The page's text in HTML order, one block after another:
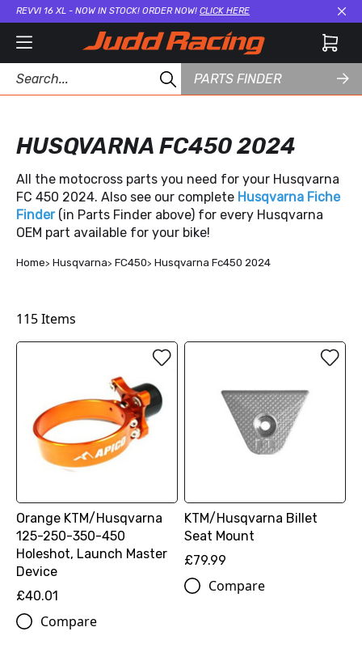
REVVI 16 XL - NOW IN STOCK! ORDER NOW! CLICK HERE
PARTS FINDER
HUSQVARNA FC450 2024
All the motocross parts you need for your Husqvarna
FC 450 2024. Also see our complete Husqvarna Fiche
Finder (in Parts Finder above) for every Husqvarna
OEM part available for your bike!
Home Husqvarna FC450 Husqvarna Fc450 2024
115Items
Orange KTM/Husqvarna
125-250-350-450
Holeshot, Launch Master
Device
£40.01
Compare
KTM/Husqvarna Billet
Seat Mount
£79.99
Compare